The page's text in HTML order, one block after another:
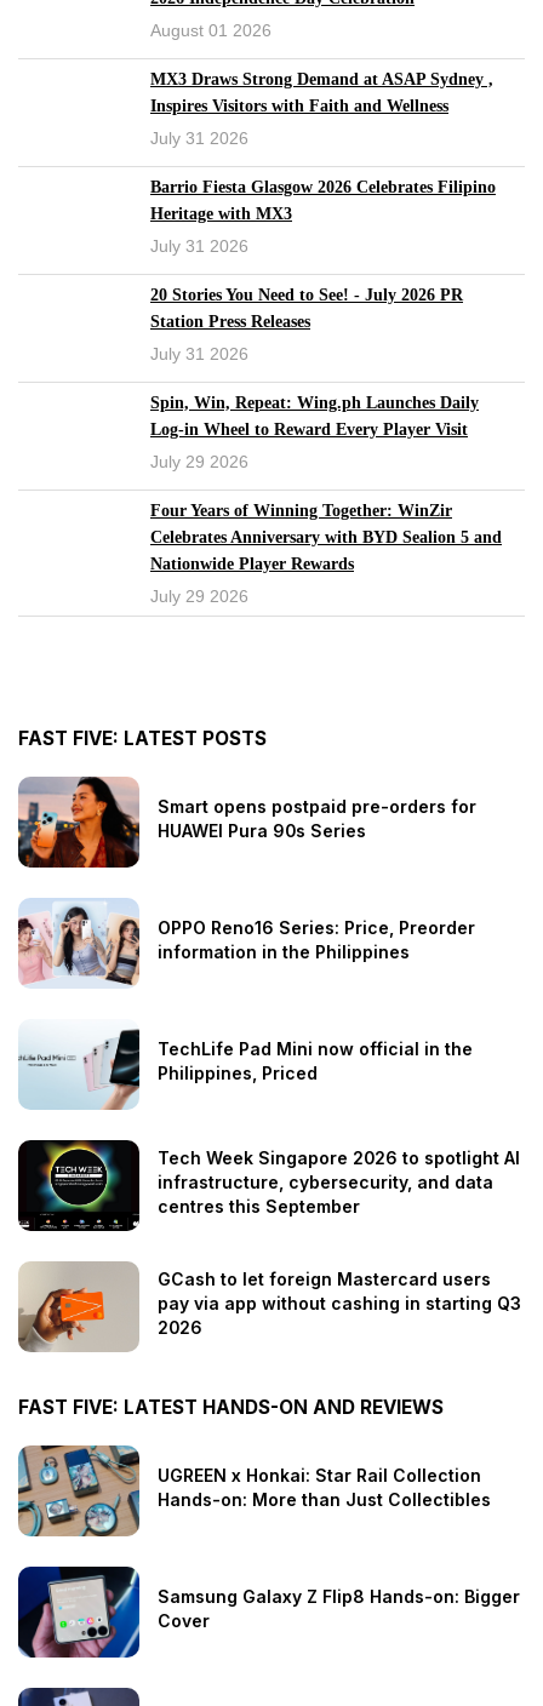
August 01 2026
MX3 Draws Strong Demand at ASAP Sydney ,
Inspires Visitors with Faith and Wellness
July 31 2026
Barrio Fiesta Glasgow 2026 Celebrates Filipino
Heritage with MX3
July 31 2026
20 Stories You Need to See! - July 2026 PR
Station Press Releases
July 31 2026
Spin, Win, Repeat: Wing.ph Launches Daily
Log-in Wheel to Reward Every Player Visit
July 29 2026
Four Years of Winning Together: WinZir
Celebrates Anniversary with BYD Sealion 5 and
Nationwide Player Rewards
July 29 2026
FAST FIVE: LATEST POSTS
Smart opens postpaid pre-orders for
HUAWEI Pura 90s Series
OPPO Reno16 Series: Price, Preorder
information in the Philippines
TechLife Pad Mini now official in the
Philippines, Priced
Tech Week Singapore 2026 to spotlight AI
infrastructure, cybersecurity, and data
centres this September
GCash to let foreign Mastercard users
pay via app without cashing in starting Q3
2026
FAST FIVE: LATEST HANDS-ON AND REVIEWS
UGREEN x Honkai: Star Rail Collection
Hands-on: More than Just Collectibles
Samsung Galaxy Z Flip8 Hands-on: Bigger
Cover